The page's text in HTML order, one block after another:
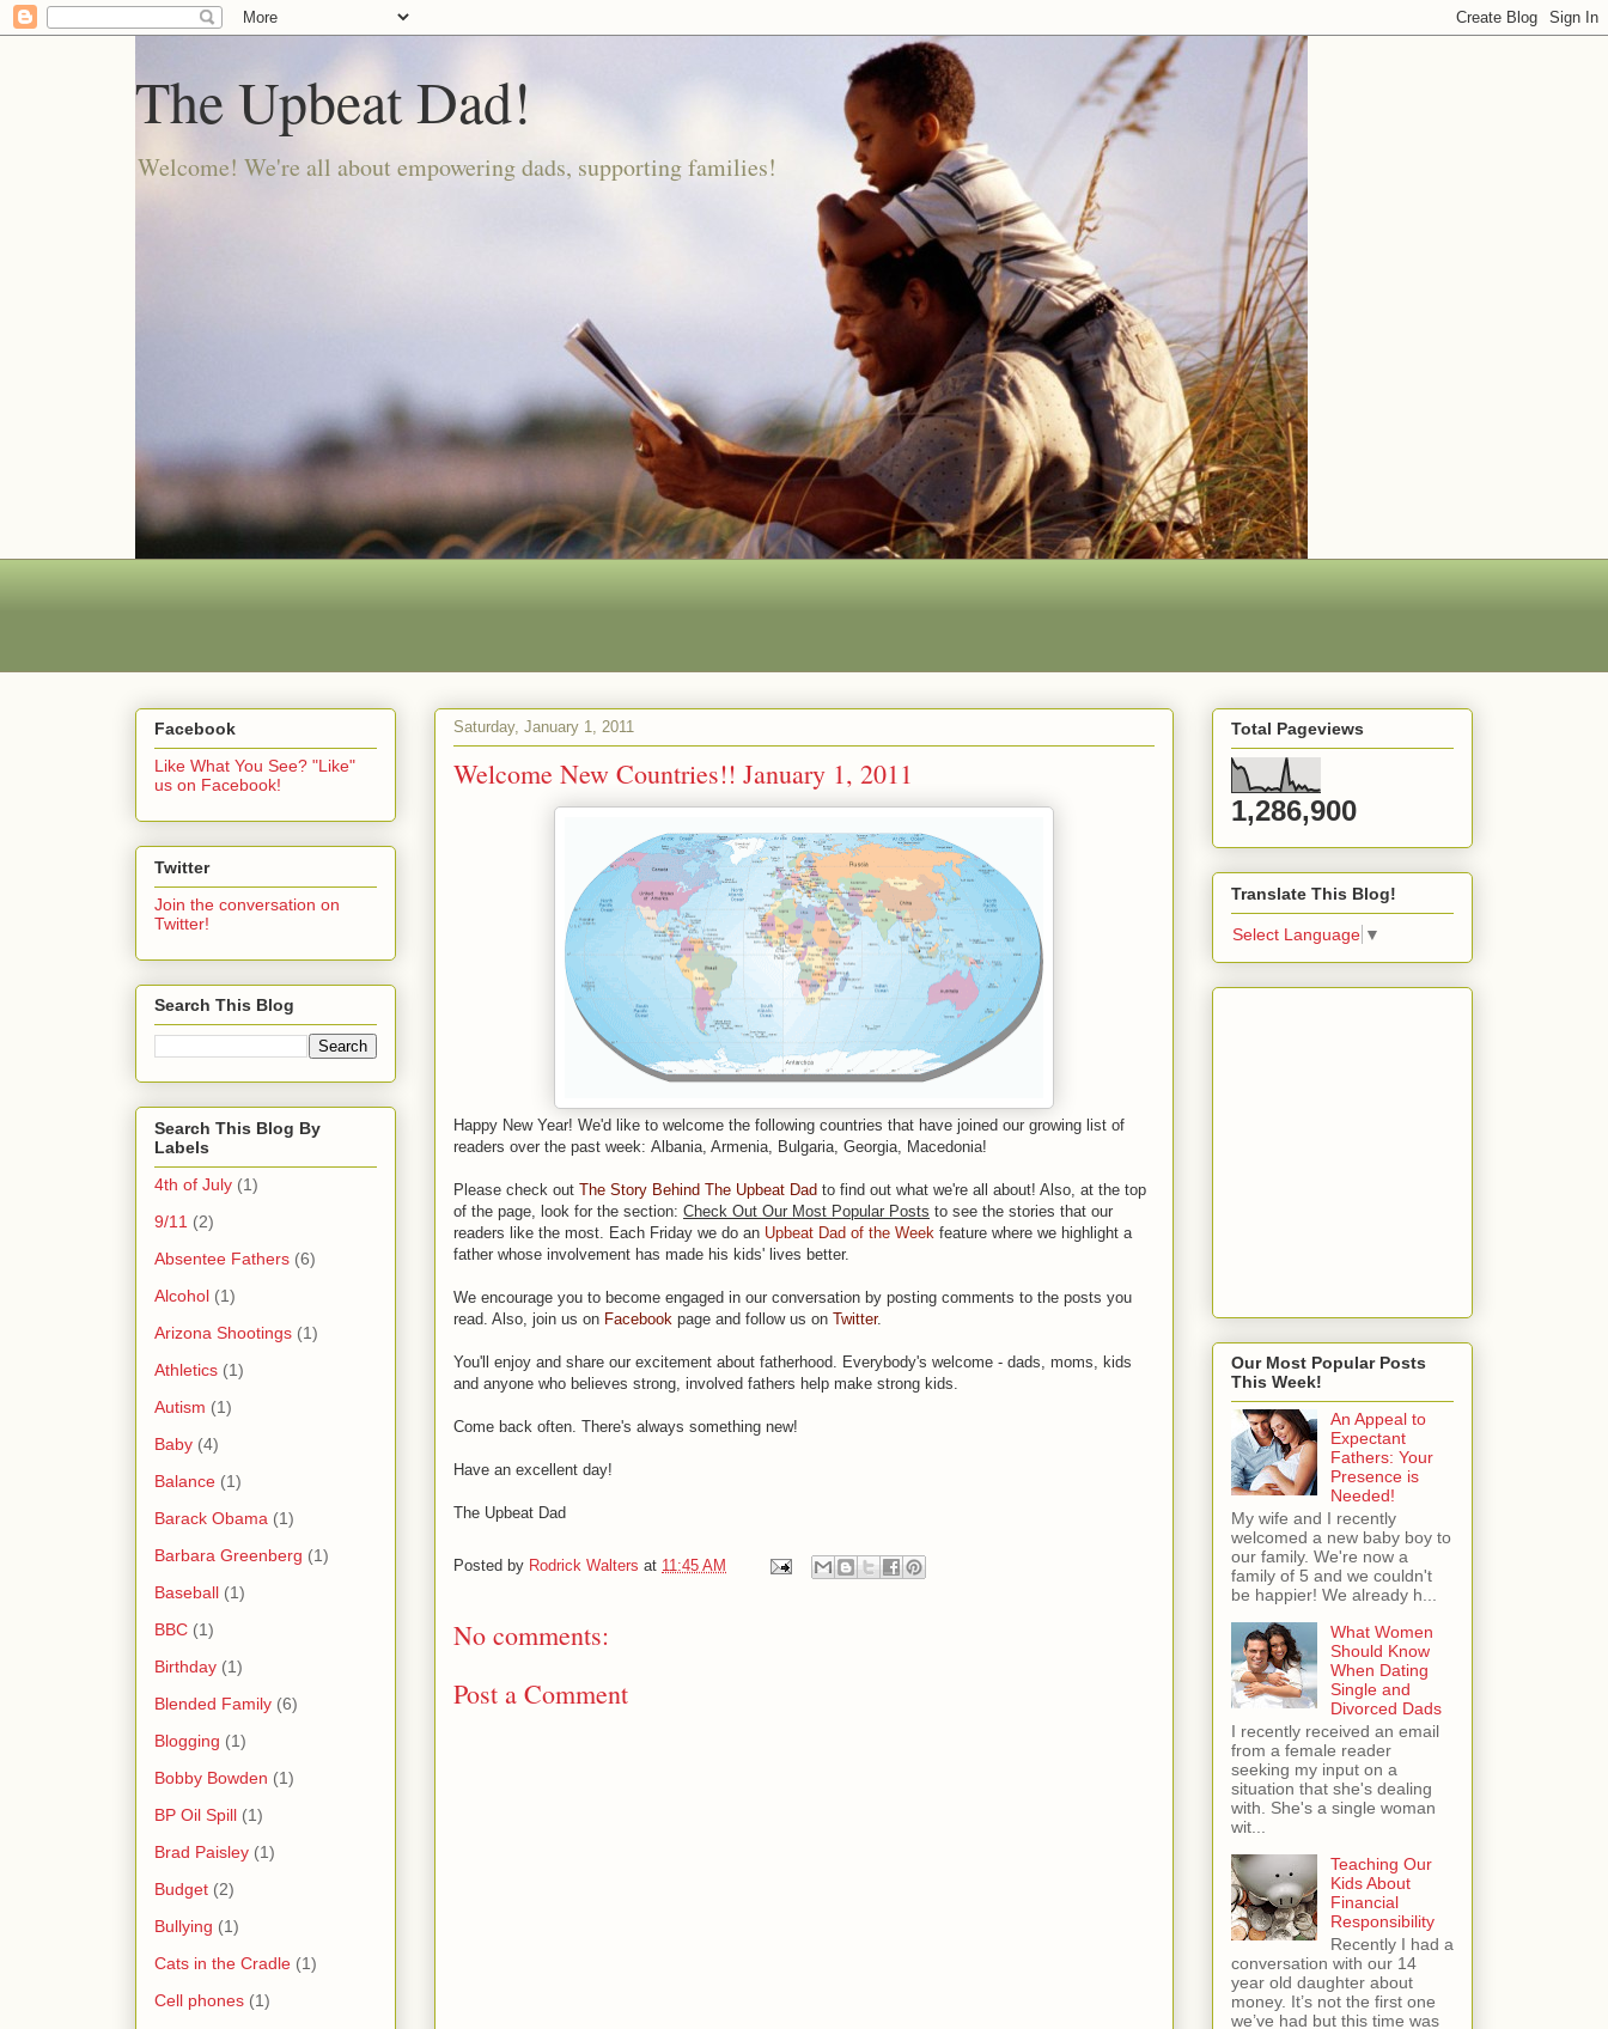
The Upbeat Dad!
Welcome! We're all about empowering dads, supporting families!
Saturday, January 1, 2011
Welcome New Countries!! January 1, 2011
Happy New Year! We'd like to welcome the following countries that have joined our growing list of
readers over the past week: Albania, Armenia, Bulgaria, Georgia, Macedonia!
Please check out The Story Behind The Upbeat Dad to find out what we're all about! Also, at the top
of the page, look for the section: Check Out Our Most Popular Posts to see the stories that our
readers like the most. Each Friday we do an Upbeat Dad of the Week feature where we highlight a
father whose involvement has made his kids' lives better.
We encourage you to become engaged in our conversation by posting comments to the posts you
read. Also, join us on Facebook page and follow us on Twitter.
You'll enjoy and share our excitement about fatherhood. Everybody's welcome - dads, moms, kids
and anyone who believes strong, involved fathers help make strong kids.
Come back often. There's always something new!
Have an excellent day!
The Upbeat Dad
Posted by Rodrick Walters at 11:45 AM
No comments:
Post a Comment
Facebook
Like What You See? "Like"
us on Facebook!
Twitter
Join the conversation on
Twitter!
Search This Blog
Search This Blog By
Labels
4th of July (1)
9/11 (2)
Absentee Fathers (6)
Alcohol (1)
Arizona Shootings (1)
Athletics (1)
Autism (1)
Baby (4)
Balance (1)
Barack Obama (1)
Barbara Greenberg (1)
Baseball (1)
BBC (1)
Birthday (1)
Blended Family (6)
Blogging (1)
Bobby Bowden (1)
BP Oil Spill (1)
Brad Paisley (1)
Budget (2)
Bullying (1)
Cats in the Cradle (1)
Cell phones (1)
Total Pageviews
1,286,900
Translate This Blog!
Select Language ▼
Our Most Popular Posts
This Week!
An Appeal to
Expectant
Fathers: Your
Presence is
Needed!
My wife and I recently
welcomed a new baby boy to
our family. We're now a
family of 5 and we couldn't
be happier! We already h...
What Women
Should Know
When Dating
Single and
Divorced Dads
I recently received an email
from a female reader
seeking my input on a
situation that she's dealing
with. She's a single woman
wit...
Teaching Our
Kids About
Financial
Responsibility
Recently I had a
conversation with our 14
year old daughter about
money. It’s not the first one
we’ve had but this time was